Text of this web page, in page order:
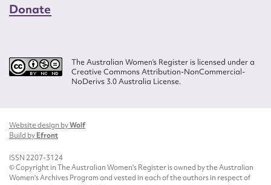
Donate
The Australian Women’s Register is licensed under a
Creative Commons Attribution-NonCommercial-
NoDerivs 3.0 Australia License.
Website design byWolf
Build byEfront
ISSN 2207-3124
© Copyright in The Australian Women's Register is owned by the Australian
Women's Archives Program and vested in each of the authors in respect of